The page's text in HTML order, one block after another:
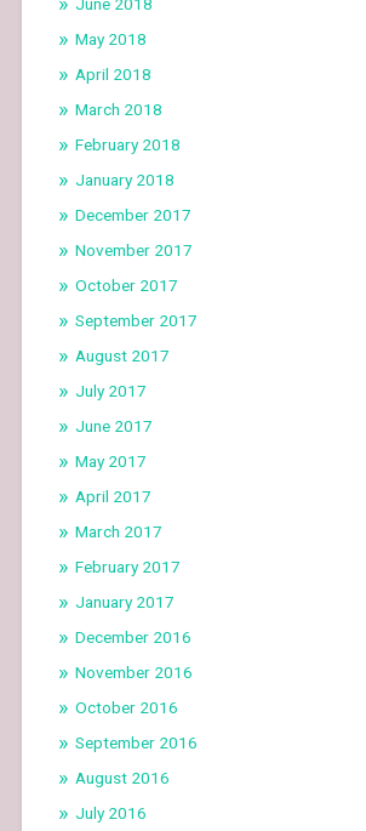
May 2018
April 2018
March 2018
February 2018
January 2018
December 2017
November 2017
October 2017
September 2017
August 2017
July 2017
June 2017
May 2017
April 2017
March 2017
February 2017
January 2017
December 2016
November 2016
October 2016
September 2016
August 2016
July 2016